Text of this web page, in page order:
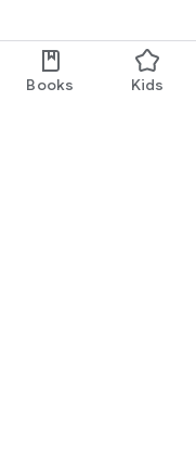
Books Kids